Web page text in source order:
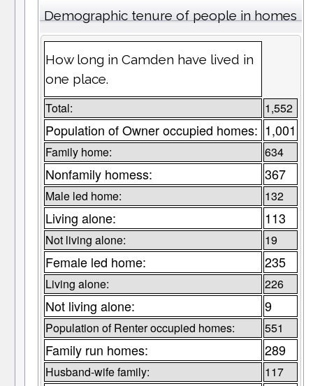
Demographic tenure of people in homes
How long in Camden have lived in
one place.
Total: 1,552
Population of Owner occupied homes: 1,001
Family home: 634
Nonfamily homess: 367
Male led home: 132
Living alone: 113
Not living alone: 19
Female led home: 235
Living alone: 226
Not living alone: 9
Population of Renter occupied homes: 551
Family run homes: 289
Husband-wife family: 117